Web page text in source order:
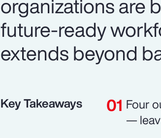
organizations are
future-ready
extends beyond
Key Takeaways
Four
—